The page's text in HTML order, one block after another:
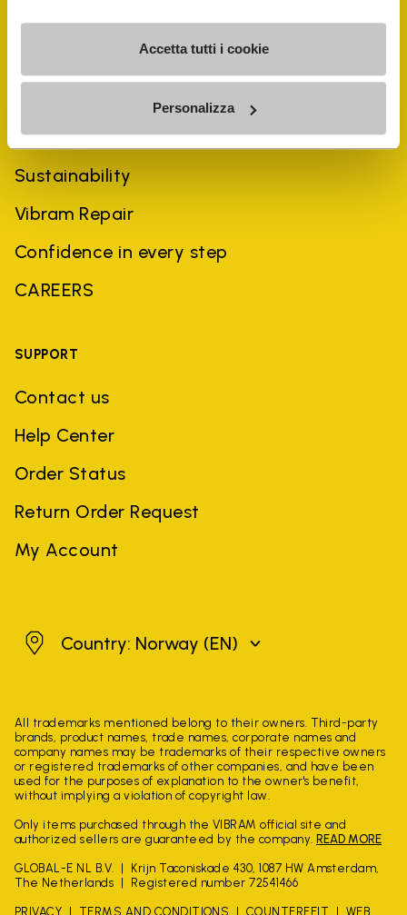
Accetta tutti i cookie
Personalizza
History
Sustainability
Vibram Repair
Confidence in every step
CAREERS
SUPPORT
Contact us
Help Center
Order Status
Return Order Request
My Account
NorwayCountry: Norway (EN)
All trademarks mentioned belong to their owners. Third-party
brands, product names, trade names, corporate names and
company names may be trademarks of their respective owners
or registered trademarks of other companies, and have been
used for the purposes of explanation to the owner's benefit,
without implying a violation of copyright law.
Only items purchased through the VIBRAM official site and
authorized sellers are guaranteed by the company. READ MORE
GLOBAL-E NL B.V.
Krijn Taconiskade 430, 1087 HW Amsterdam,
The Netherlands
Registered number 72541466
PRIVACY TERMS AND CONDITIONS COUNTERFEIT WEB